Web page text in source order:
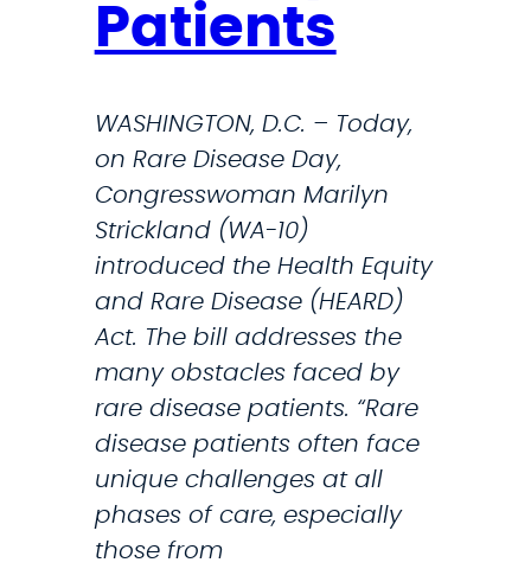
A
n
u
a
l
C
o
n
g
r
e
s
s
i
Patients
WASHINGTON, D.C. – Today,
on Rare Disease Day,
Congresswoman Marilyn
Strickland (WA-10)
introduced the Health Equity
and Rare Disease (HEARD)
Act. The bill addresses the
many obstacles faced by
rare disease patients. “Rare
disease patients often face
unique challenges at all
phases of care, especially
those from